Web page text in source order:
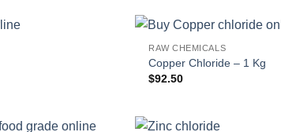
RAW CHEMICALS
Copper Chloride – 1 Kg
$92.50